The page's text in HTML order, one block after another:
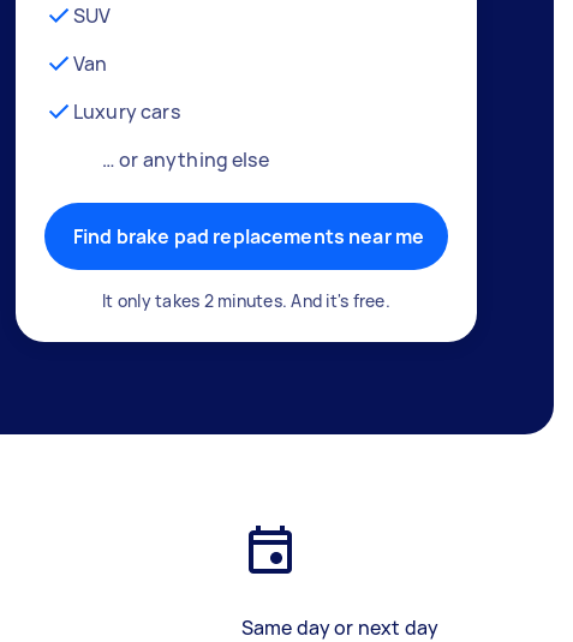
SUV
Van
Luxury cars
… or anything else
Find brake pad replacements near me
It only takes 2 minutes. And it's free.
Same day or next day